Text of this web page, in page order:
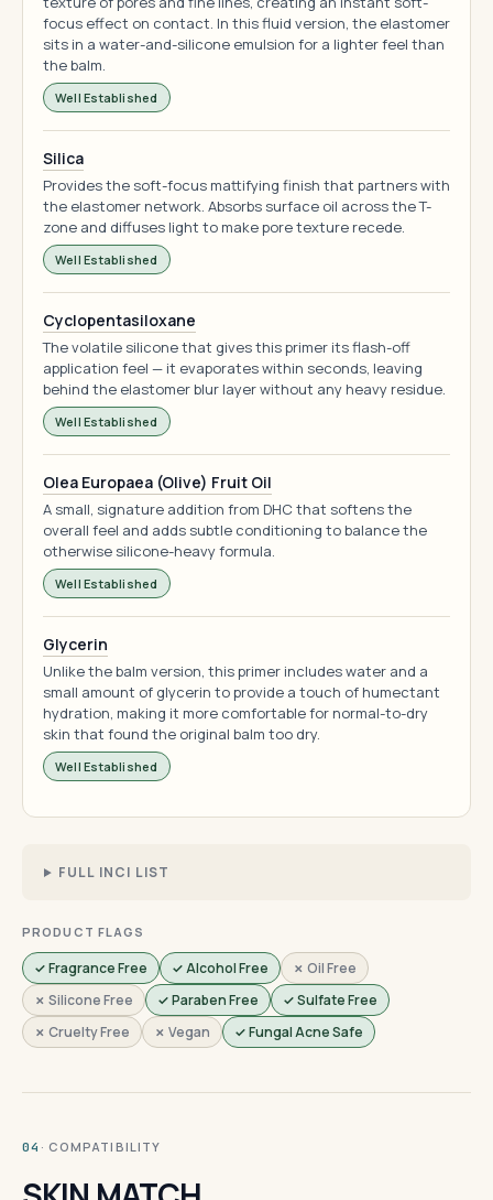
focus effect on contact. In this fluid version, the elastomer
sits in a water-and-silicone emulsion for a lighter feel than
the balm.
Well Established
Silica
Provides the soft-focus mattifying finish that partners with
the elastomer network. Absorbs surface oil across the T-
zone and diffuses light to make pore texture recede.
Well Established
Cyclopentasiloxane
The volatile silicone that gives this primer its flash-off
application feel — it evaporates within seconds, leaving
behind the elastomer blur layer without any heavy residue.
Well Established
Olea Europaea (Olive) Fruit Oil
A small, signature addition from DHC that softens the
overall feel and adds subtle conditioning to balance the
otherwise silicone-heavy formula.
Well Established
Glycerin
Unlike the balm version, this primer includes water and a
small amount of glycerin to provide a touch of humectant
hydration, making it more comfortable for normal-to-dry
skin that found the original balm too dry.
Well Established
FULL INCI LIST
PRODUCT FLAGS
✓ Fragrance Free ✓ Alcohol Free
✗ Oil Free
✗ Silicone Free
✓ Paraben Free
✓ Sulfate Free
✗ Cruelty Free
✗ Vegan ✓ Fungal Acne Safe
04 · COMPATIBILITY